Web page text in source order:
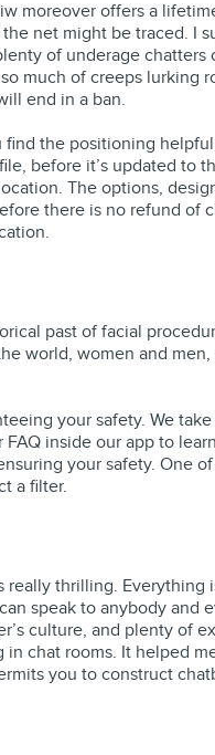
moreover offers a
net might be traced. I
of underage
much of creeps lurking
end in a ban.
the positioning
before it’s updated to
The options,
there is no refund of
past of facial
world, women and
your safety. We
inside our app to
your safety. One
a filter.
thrilling. Everything
speak to anybody and
culture, and plenty of
chat rooms. It helped
you to construct